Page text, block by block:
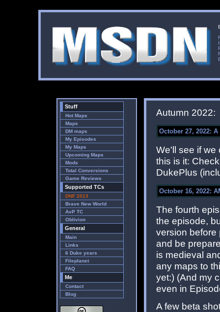
Stuff
Hot Maps
Maps
DM maps
My Episodes
My Maps
Upcoming Maps
Mods
Total Conversions
Game Reviews
Supported TCs
DNF 2013
Brave New World
AvP TC
Oblivion
General
Main
Links
6 Duke years
Fileplanet
FAQ
Me
Contact
Blog
Autumn 2022:
October 27, 2022:
We'll see if we
this is it:
DukePlus
October 16, 2022:
The fourth
the episode,
version before
and be
is medieval
any maps to
yet:) (And my
even in
A few beta